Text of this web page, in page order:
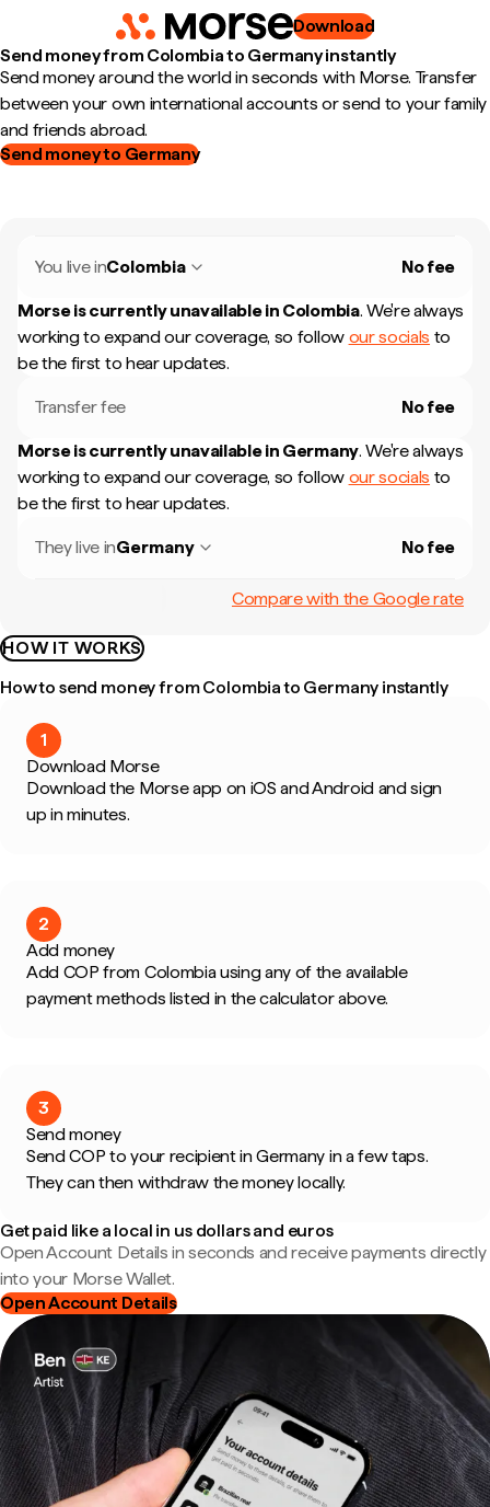
Download
Send money from Colombia to Germany instantly
Send money around the world in seconds with Morse. Transfer
between your own international accounts or send to your family
and friends abroad.
Send money to Germany
You live inColombia No fee
Morse is currently unavailable in Colombia. We're always
working to expand our coverage, so follow our socials to
be the first to hear updates.
Transfer fee No fee
Morse is currently unavailable in Germany. We're always
working to expand our coverage, so follow our socials to
be the first to hear updates.
They live inGermany No fee
Compare with the Google rate
HOW IT WORKS
How to send money from Colombia to Germany instantly
1
Download Morse
Download the Morse app on iOS and Android and sign
up in minutes.
2
Add money
Add COP from Colombia using any of the available
payment methods listed in the calculator above.
3
Send money
Send COP to your recipient in Germany in a few taps.
They can then withdraw the money locally.
Get paid like a local in us dollars and euros
Open Account Details in seconds and receive payments directly
into your Morse Wallet.
Open Account Details